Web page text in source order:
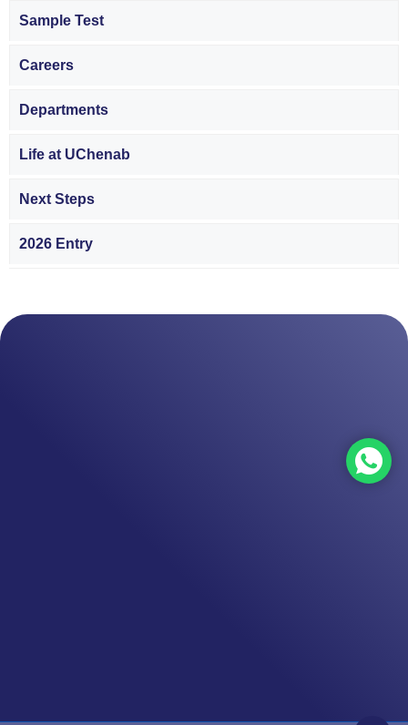
Sample Test
Careers
Departments
Life at UChenab
Next Steps
2026 Entry